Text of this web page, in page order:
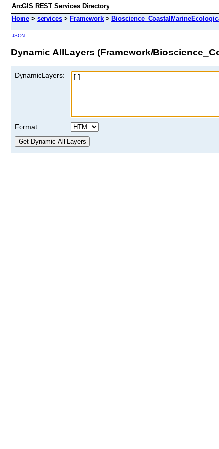
ArcGIS REST Services Directory
Home > services > Framework >
JSON
Dynamic AllLayers (Framework/
DynamicLayers:
Format: